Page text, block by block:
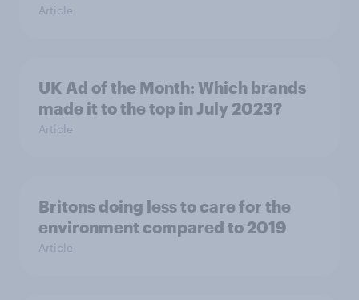
Article
UK Ad of the Month: Which brands
made it to the top in July 2023?
Article
Britons doing less to care for the
environment compared to 2019
Article